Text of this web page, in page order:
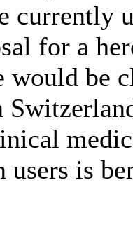
currently
for a
would be
users is